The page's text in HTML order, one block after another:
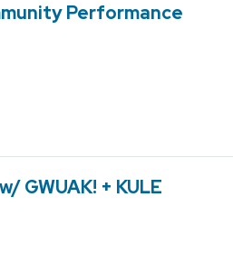
Performance
GWUAK! + KULE